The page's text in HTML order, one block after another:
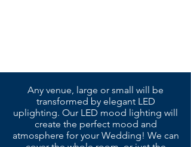
Any venue, large or small will be
transformed by elegant LED
uplighting. Our LED mood lighting will
create the perfect mood and
atmosphere for your Wedding! We can